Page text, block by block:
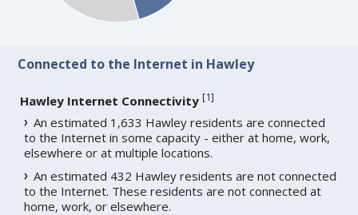
Connected to the Internet in Hawley
Hawley Internet Connectivity [1]
An estimated 1,633 Hawley residents are connected
to the Internet in some capacity - either at home, work,
elsewhere or at multiple locations.
An estimated 432 Hawley residents are not connected
to the Internet. These residents are not connected at
home, work, or elsewhere.